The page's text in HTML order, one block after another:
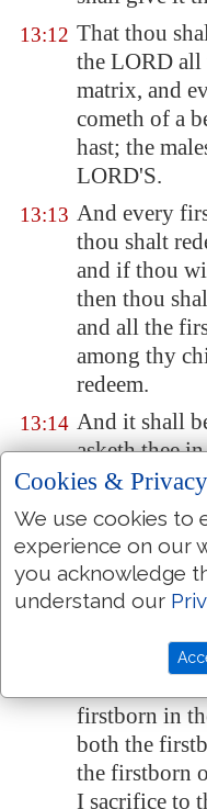
13:12 That thou
the LORD all
matrix, and
cometh of a
hast; the
LORD'S.
13:13 And every
thou shalt
and if thou
then thou
and all the
among thy
redeem.
13:14 And it shall
asketh theein
saying, Whatis
shalt say
of hand the
out from
of bondage:
Pharaoh
firstborn in
both the
the firstborn
I sacrifice to
Cookies & Privacy
We use cookies to
experience on our
you acknowledge
understand our